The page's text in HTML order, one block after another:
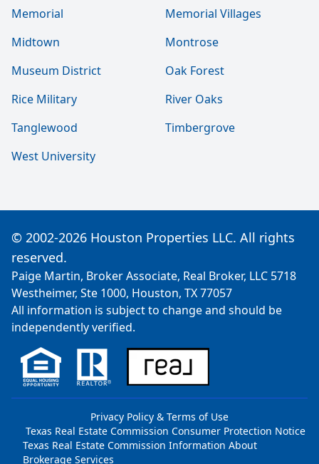
Memorial
Memorial Villages
Midtown
Montrose
Museum District
Oak Forest
Rice Military
River Oaks
Tanglewood
Timbergrove
West University
© 2002-2026 Houston Properties LLC. All rights
reserved.
Paige Martin, Broker Associate, Real Broker, LLC 5718
Westheimer, Ste 1000, Houston, TX 77057
All information is subject to change and should be
independently verified.
Privacy Policy & Terms of Use
Texas Real Estate Commission Consumer Protection Notice
Texas Real Estate Commission Information About
Brokerage Services